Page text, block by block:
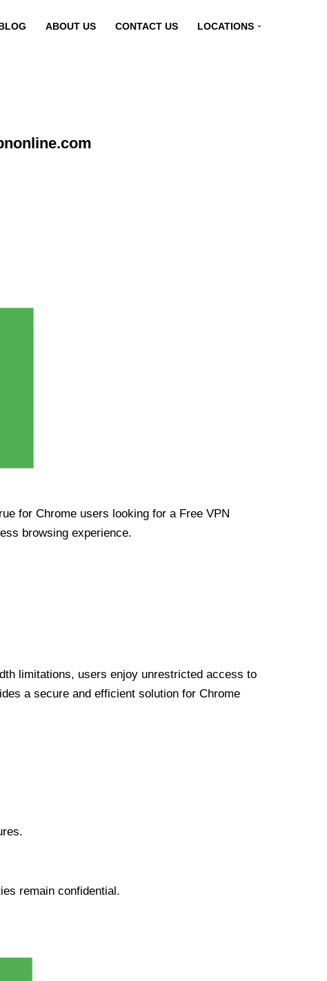
BLOG ABOUT US CONTACT US LOCATIONS
for Chrome users looking for a Free VPN
browsing experience.
limitations, users enjoy unrestricted access to
a secure and efficient solution for Chrome
remain confidential.